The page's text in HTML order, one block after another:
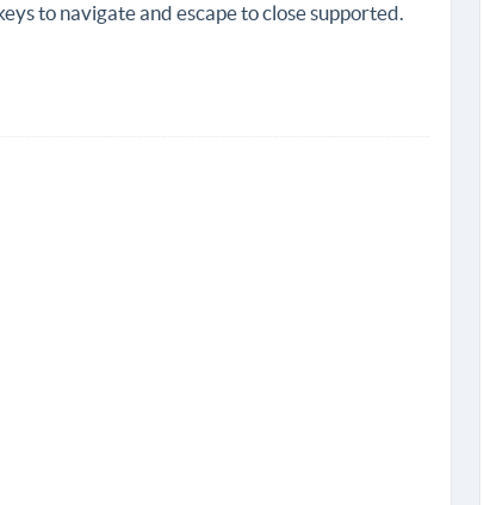
to navigate and escape to close supported.